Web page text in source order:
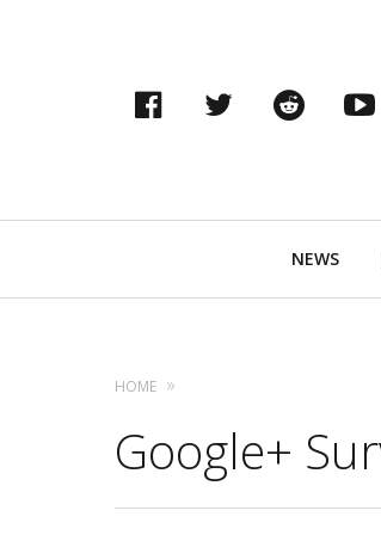
Facebook
Twitter Reddit
NEWS
HOME
Google+